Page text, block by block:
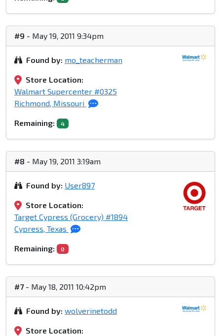
#9 - May 19, 2011 9:34pm
Found by: mo_teacherman
Store Location:
Walmart Supercenter #0325
Richmond, Missouri
Remaining: 4
#8 - May 19, 2011 3:19am
Found by: User897
Store Location:
Target Cypress (Grocery) #1894
Cypress, Texas
Remaining: 0
#7- May 18, 2011 10:42pm
Found by: wolverinetodd
Store Location: